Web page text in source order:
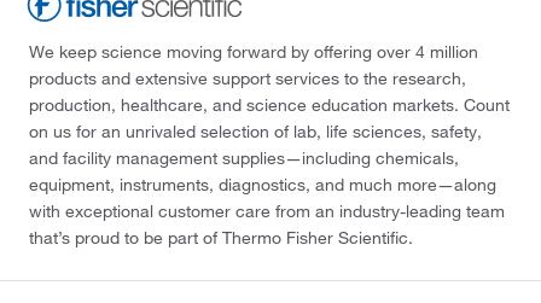
We keep science moving forward by offering over 4 million
products and extensive support services to the research,
production, healthcare, and science education markets. Count
on us for an unrivaled selection of lab, life sciences, safety,
and facility management supplies—including chemicals,
equipment, instruments, diagnostics, and much more—along
with exceptional customer care from an industry-leading team
that’s proud to be part of Thermo Fisher Scientific.